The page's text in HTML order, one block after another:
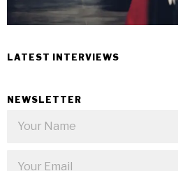
LATEST INTERVIEWS
NEWSLETTER